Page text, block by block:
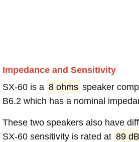
Impedance and Sensitivity
SX-60 is a 8 ohms speaker
B6.2 which has a nominal
These two speakers also have
SX-60 sensitivity is rated at 89 dB